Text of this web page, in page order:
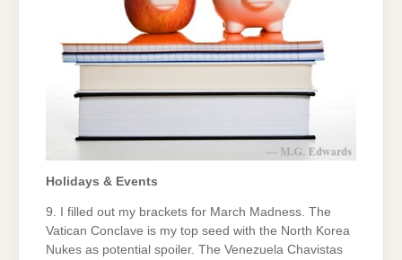
Holidays & Events
9. I filled out my brackets for March Madness. The
Vatican Conclave is my top seed with the North Korea
Nukes as potential spoiler. The Venezuela Chavistas